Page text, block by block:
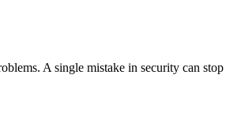
A single mistake in security can stop